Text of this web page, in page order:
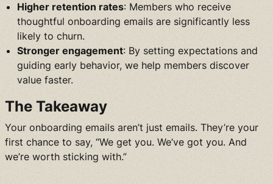
Higher retention rates: Members who receive
thoughtful onboarding emails are significantly less
likely to churn.
Stronger engagement: By setting expectations and
guiding early behavior, we help members discover
value faster.
The Takeaway
Your onboarding emails aren’t just emails. They’re your
first chance to say, “We get you. We’ve got you. And
we’re worth sticking with.”